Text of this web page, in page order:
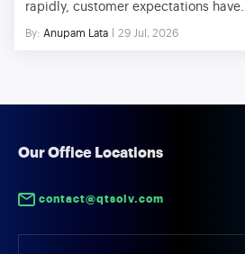
rapidly, customer expectations have
changed significantly. In today’s
Development Service for Ecommerce,
[…]
By: Anupam Lata 29 Jul, 2026
Our Office Locations
contact@qtsolv.com